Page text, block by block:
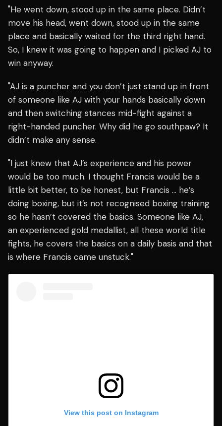
"He went down, stood up in the same place. Didn’t
move his head, went down, stood up in the same
place and basically waited for the third right hand.
So, I knew it was going to happen and I picked AJ to
win anyway.
"AJ is a puncher and you don’t just stand up in front
of someone like AJ with your hands basically down
and then switching stances mid-fight against a
right-handed puncher. Why did he go southpaw? It
didn’t make any sense.
"I just knew that AJ’s experience and his power
would be too much. I thought Francis would be a
little bit better, to be honest, but Francis … he’s
doing boxing, but it’s not recognised boxing training
so he hasn’t covered the basics. Someone like AJ,
an experienced gold medallist, all these world title
fights, he covers the basics on a daily basis and that
is where Francis came unstuck."
View this post on Instagram